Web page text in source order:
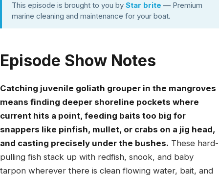
This episode is brought to you by Star brite — Premium
marine cleaning and maintenance for your boat.
Episode Show Notes
Catching juvenile goliath grouper in the mangroves
means finding deeper shoreline pockets where
current hits a point, feeding baits too big for
snappers like pinfish, mullet, or crabs on a jig head,
and casting precisely under the bushes. These hard-
pulling fish stack up with redfish, snook, and baby
tarpon wherever there is clean flowing water, bait, and